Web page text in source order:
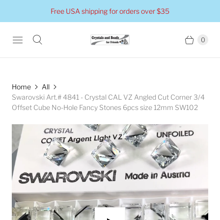
Free USA shipping for orders over $35
0
Home
All
Swarovski Art.# 4841 - Crystal CAL VZ Angled Cut Corner 3/4
Offset Cube No-Hole Fancy Stones 6pcs size 12mm SW102